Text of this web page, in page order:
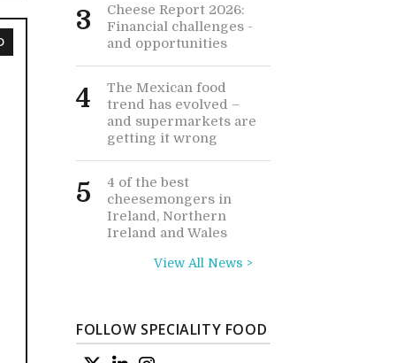
3
Cheese Report 2026:
Financial challenges -
and opportunities
4
The Mexican food
trend has evolved –
and supermarkets are
getting it wrong
5
4 of the best
cheesemongers in
Ireland, Northern
Ireland and Wales
View All News >
FOLLOW SPECIALITY FOOD